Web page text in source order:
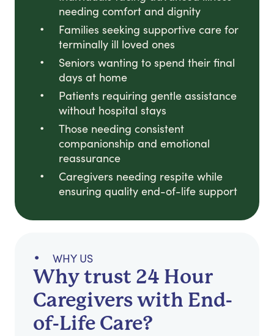
needing comfort and dignity
Families seeking supportive care for
terminally ill loved ones
Seniors wanting to spend their final
days at home
Patients requiring gentle assistance
without hospital stays
Those needing consistent
companionship and emotional
reassurance
Caregivers needing respite while
ensuring quality end-of-life support
WHY US
Why trust 24 Hour
Caregivers with End-
of-Life Care?